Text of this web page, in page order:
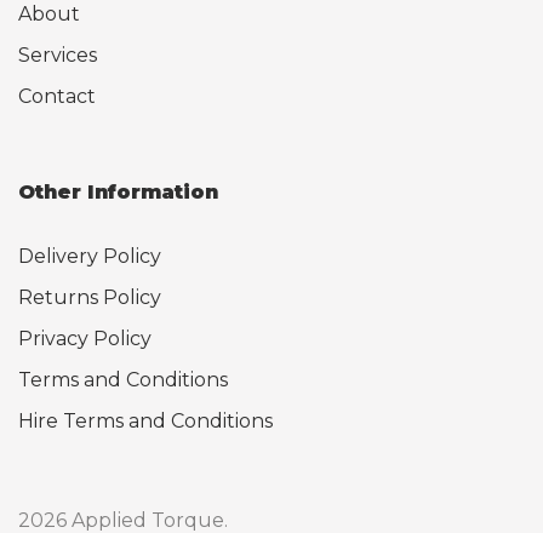
About
Services
Contact
Other Information
Delivery Policy
Returns Policy
Privacy Policy
Terms and Conditions
Hire Terms and Conditions
2026 Applied Torque.